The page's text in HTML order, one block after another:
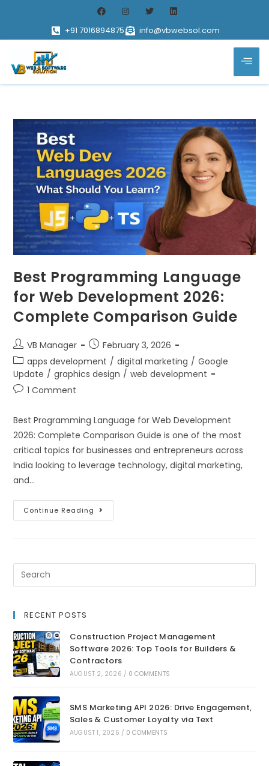
+91 7016894875 info@vbwebsol.com
Best Programming Language
for Web Development 2026:
Complete Comparison Guide
VB Manager
February 3, 2026
apps development / digital marketing / Google
Update / graphics design / web development
1 Comment
Best Programming Language for Web Development
2026: Complete Comparison Guide is one of the most
critical topics for businesses and entrepreneurs across
India looking to leverage technology, digital marketing,
and…
Continue Reading
RECENT POSTS
Construction Project Management
Software 2026: Top Tools for Builders &
Contractors
AUGUST 2, 2026 / 0 COMMENTS
SMS Marketing API 2026: Drive Engagement,
Sales & Customer Loyalty via Text
AUGUST 1, 2026 / 0 COMMENTS